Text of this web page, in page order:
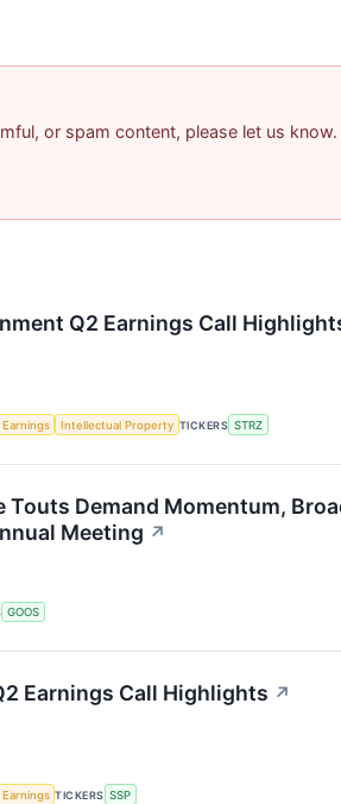
or spam content, please let us know.
Q2 Earnings Call
Earnings Intellectual Property TICKERS STRZ
Touts Demand Momentum,
Meeting ↗
GOOS
Earnings Call Highlights ↗
Earnings TICKERS SSP